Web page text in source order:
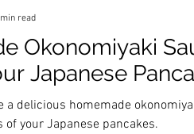
Okonomiyaki
Japanese
a delicious homemade
of your Japanese pancakes.
read